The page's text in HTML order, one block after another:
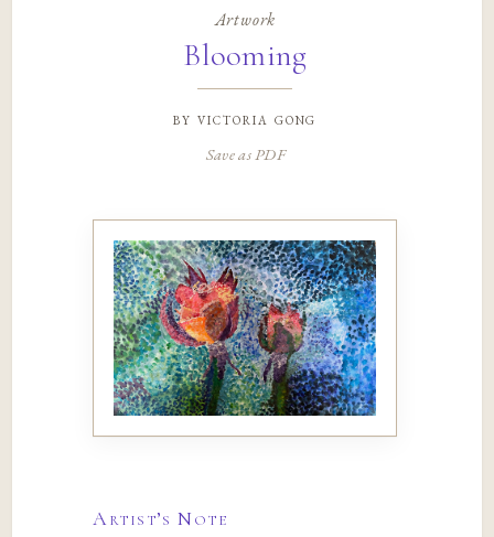
Artwork
Blooming
byvictoria gong
Save as PDF
Artist’s Note